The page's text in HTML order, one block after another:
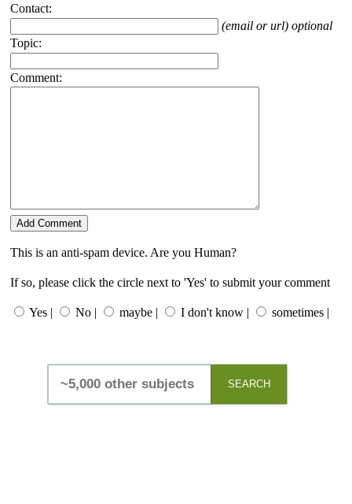
Contact:
(email or url) optional
Topic:
Comment:
This is an anti-spam device. Are you Human?
If so, please click the circle next to 'Yes' to submit your comment
Yes | No | maybe | I don't know | sometimes |
SEARCH